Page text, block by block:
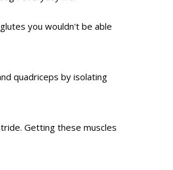
you wouldn't be able
quadriceps by isolating
Getting these muscles